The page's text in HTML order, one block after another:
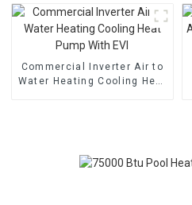
Commercial Inverter Air to
Water Heating Cooling Heat